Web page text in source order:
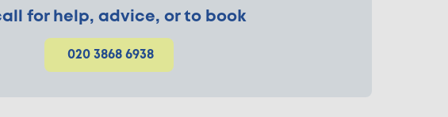
for help, advice, or to book
020 3868 6938